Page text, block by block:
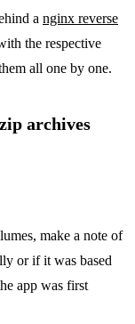
a nginx reverse
the respective
all one by one.
archives
make a note of
or if it was based
app was first